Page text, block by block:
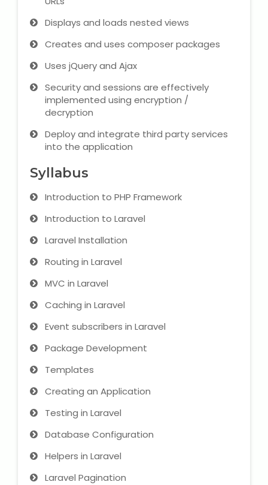
Learn Arabic Language
IELTS Training
Best OET Training
Japanese Language Learning
Hindi Language Learning
French Language Learning
NEET Entrance Coaching
CAT Online Coaching
JEE Coaching
SET Entrance Coaching
Displays and loads nested views
Creates and uses composer packages
Uses jQuery and Ajax
Security and sessions are effectively
implemented using encryption /
decryption
Deploy and integrate third party services
into the application
Syllabus
Introduction to PHP Framework
Introduction to Laravel
Laravel Installation
Routing in Laravel
MVC in Laravel
Caching in Laravel
Event subscribers in Laravel
Package Development
Templates
Creating an Application
Testing in Laravel
Database Configuration
Helpers in Laravel
Laravel Pagination